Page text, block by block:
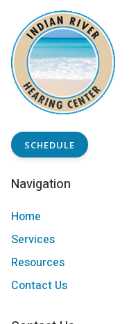
SCHEDULE
Navigation
Home
Services
Resources
Contact Us